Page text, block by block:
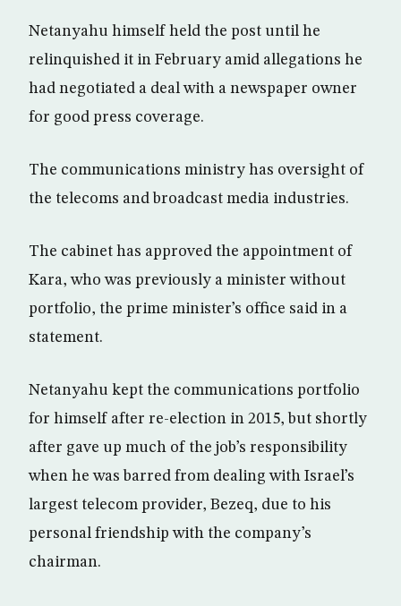
Netanyahu himself held the post until he
relinquished it in February amid allegations he
had negotiated a deal with a newspaper owner
for good press coverage.
The communications ministry has oversight of
the telecoms and broadcast media industries.
The cabinet has approved the appointment of
Kara, who was previously a minister without
portfolio, the prime minister’s office said in a
statement.
Netanyahu kept the communications portfolio
for himself after re-election in 2015, but shortly
after gave up much of the job’s responsibility
when he was barred from dealing with Israel’s
largest telecom provider, Bezeq, due to his
personal friendship with the company’s
chairman.